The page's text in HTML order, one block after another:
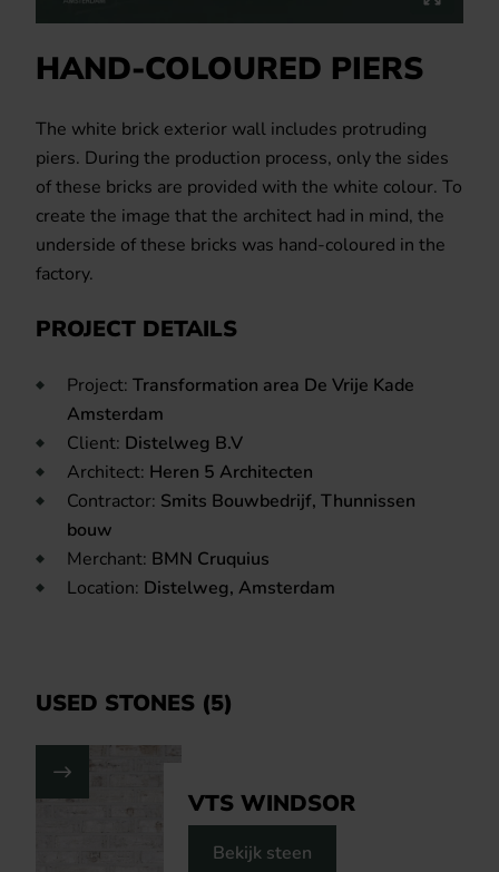
HAND-COLOURED PIERS
The white brick exterior wall includes protruding
piers. During the production process, only the sides
of these bricks are provided with the white colour. To
create the image that the architect had in mind, the
underside of these bricks was hand-coloured in the
factory.
PROJECT DETAILS
Project: Transformation area De Vrije Kade
Amsterdam
Client: Distelweg B.V
Architect: Heren 5 Architecten
Contractor: Smits Bouwbedrijf, Thunnissen
bouw
Merchant: BMN Cruquius
Location: Distelweg, Amsterdam
USED STONES (5)
VTS WINDSOR
Bekijk steen